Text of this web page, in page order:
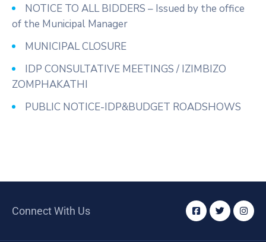
NOTICE TO ALL BIDDERS – Issued by the office
of the Municipal Manager
MUNICIPAL CLOSURE
IDP CONSULTATIVE MEETINGS / IZIMBIZO
ZOMPHAKATHI
PUBLIC NOTICE-IDP&BUDGET ROADSHOWS
Connect With Us